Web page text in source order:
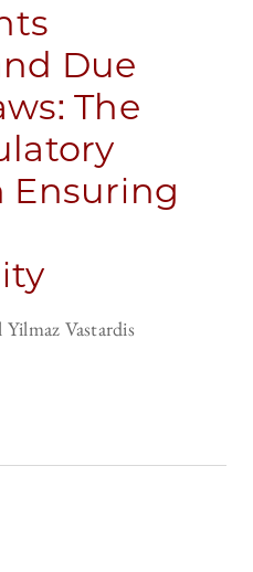
Due
The
Ensuring
Vastardis